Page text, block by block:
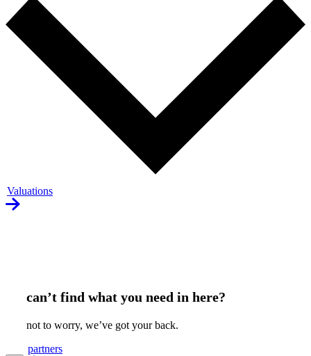
Valuations
can’t find what you need in here?
not to worry, we’ve got your back.
partners